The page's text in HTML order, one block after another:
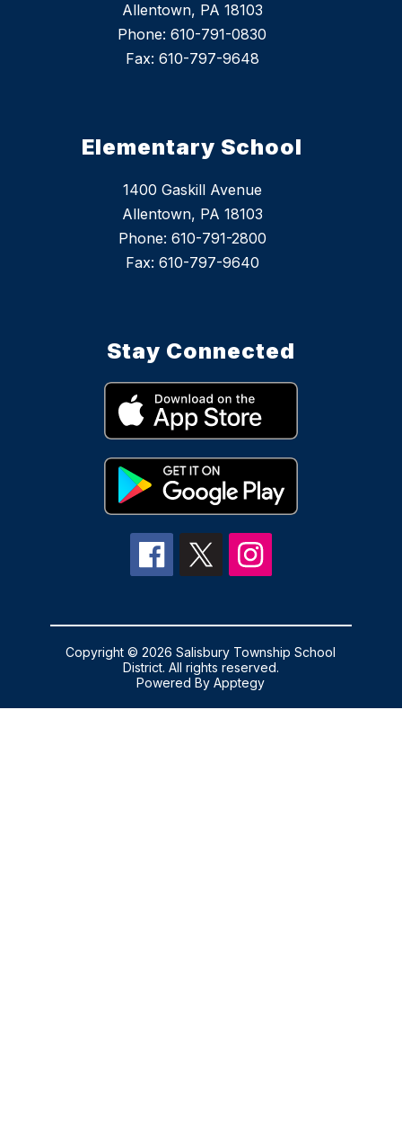
Allentown, PA 18103
Phone: 610-791-0830
Fax: 610-797-9648
Elementary School
1400 Gaskill Avenue
Allentown, PA 18103
Phone: 610-791-2800
Fax: 610-797-9640
Stay Connected
Copyright © 2026 Salisbury Township School
District. All rights reserved.
Powered ByApptegy
us